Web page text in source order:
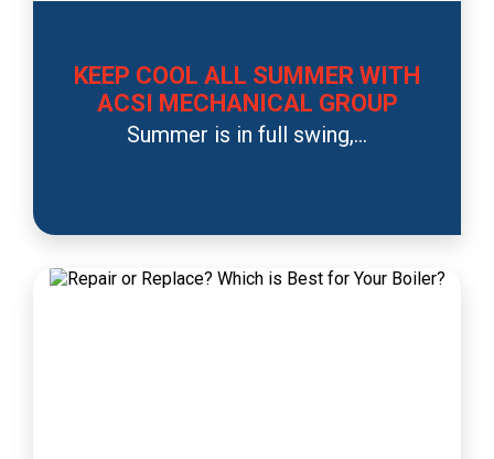
KEEP COOL ALL SUMMER WITH
ACSI MECHANICAL GROUP
Summer is in full swing,...